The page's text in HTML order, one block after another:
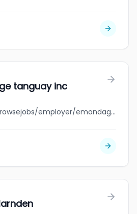
tanguay inc
jobbank.gc.ca/browsejobs/employer/emondage+tanguay+inc/ca